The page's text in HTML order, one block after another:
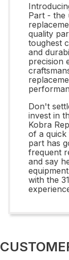
Part - the
quality
toughest
and
precision
Don't
invest in
Kobra
of a quick
part has
frequent
and say
with the